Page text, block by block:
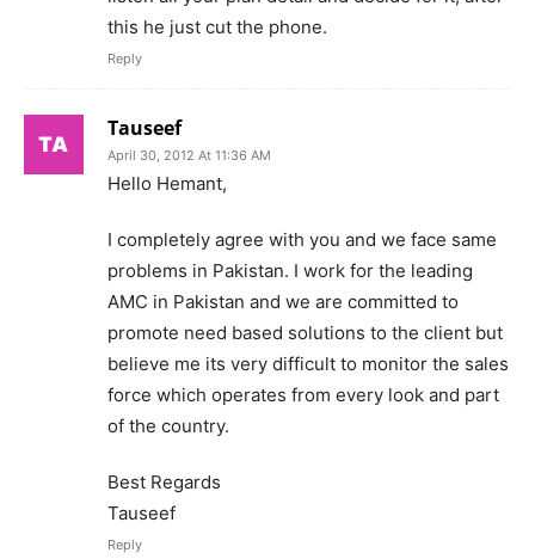
this he just cut the phone.
Reply
Tauseef
April 30, 2012 At 11:36 AM
Hello Hemant,
I completely agree with you and we face same
problems in Pakistan. I work for the leading
AMC in Pakistan and we are committed to
promote need based solutions to the client but
believe me its very difficult to monitor the sales
force which operates from every look and part
of the country.
Best Regards
Tauseef
Reply